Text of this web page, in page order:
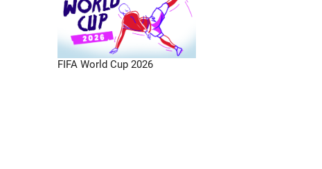
FIFA World Cup 2026